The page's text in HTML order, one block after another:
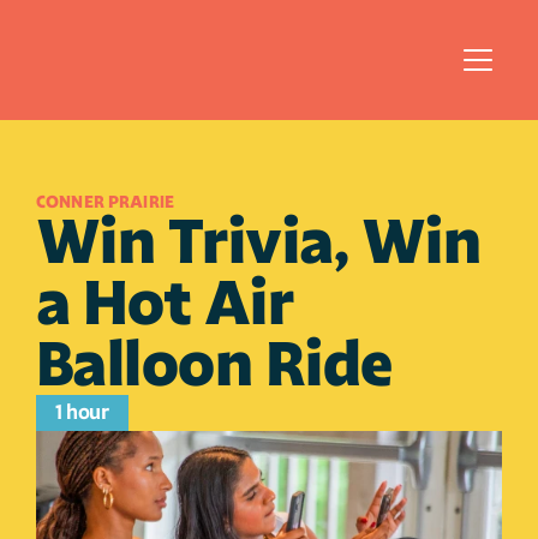
CONNER PRAIRIE
Win Trivia, Win
a Hot Air
Balloon Ride
1 hour